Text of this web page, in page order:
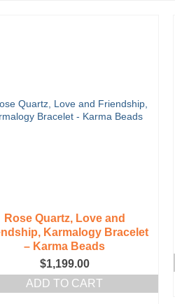
Rose Quartz, Love and
Karmalogy Bracelet
– Karma Beads
$1,199.00
ADD TO CART